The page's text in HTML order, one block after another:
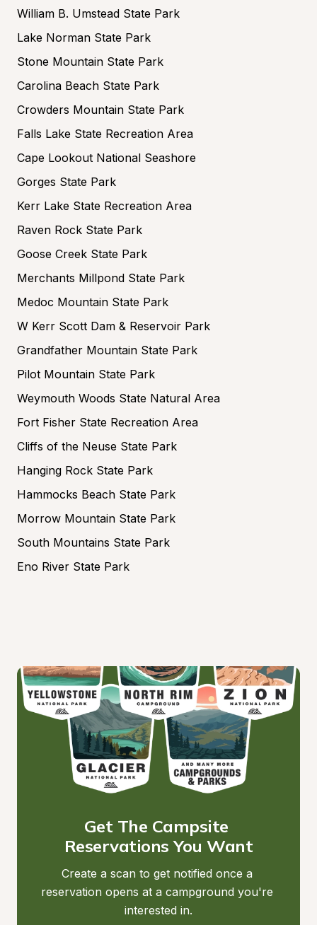
William B. Umstead State Park
Lake Norman State Park
Stone Mountain State Park
Carolina Beach State Park
Crowders Mountain State Park
Falls Lake State Recreation Area
Cape Lookout National Seashore
Gorges State Park
Kerr Lake State Recreation Area
Raven Rock State Park
Goose Creek State Park
Merchants Millpond State Park
Medoc Mountain State Park
W Kerr Scott Dam & Reservoir Park
Grandfather Mountain State Park
Pilot Mountain State Park
Weymouth Woods State Natural Area
Fort Fisher State Recreation Area
Cliffs of the Neuse State Park
Hanging Rock State Park
Hammocks Beach State Park
Morrow Mountain State Park
South Mountains State Park
Eno River State Park
Get The Campsite
Reservations You Want
Create a scan to get notified once a
reservation opens at a campground you're
interested in.